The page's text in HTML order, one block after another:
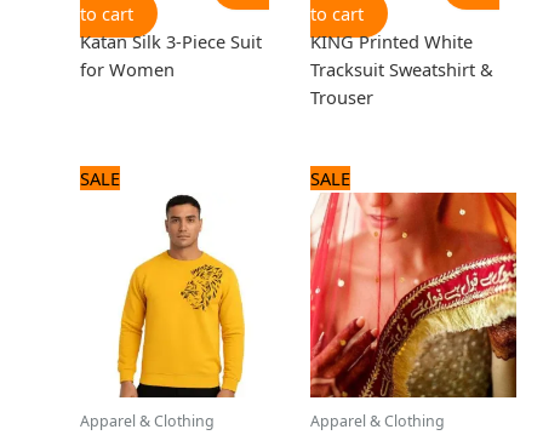
to cart
Katan Silk 3-Piece Suit
for Women
to cart
KING Printed White
Tracksuit Sweatshirt &
Trouser
SALE
Apparel & Clothing
price
was:
1,920 ₨.
SALE
Apparel & Clothing
price
was:
1,080 ₨.
price
is:
900 ₨.